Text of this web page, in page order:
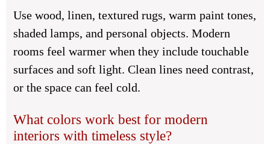
Use wood, linen, textured rugs, warm paint tones,
shaded lamps, and personal objects. Modern
rooms feel warmer when they include touchable
surfaces and soft light. Clean lines need contrast,
or the space can feel cold.
What colors work best for modern
interiors with timeless style?